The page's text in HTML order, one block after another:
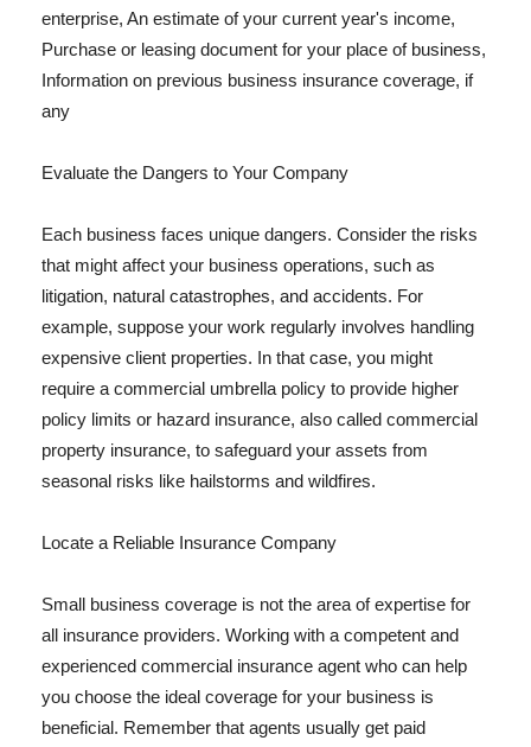
enterprise, An estimate of your current year's income,
Purchase or leasing document for your place of business,
Information on previous business insurance coverage, if
any
Evaluate the Dangers to Your Company
Each business faces unique dangers. Consider the risks
that might affect your business operations, such as
litigation, natural catastrophes, and accidents. For
example, suppose your work regularly involves handling
expensive client properties. In that case, you might
require a commercial umbrella policy to provide higher
policy limits or hazard insurance, also called commercial
property insurance, to safeguard your assets from
seasonal risks like hailstorms and wildfires.
Locate a Reliable Insurance Company
Small business coverage is not the area of expertise for
all insurance providers. Working with a competent and
experienced commercial insurance agent who can help
you choose the ideal coverage for your business is
beneficial. Remember that agents usually get paid